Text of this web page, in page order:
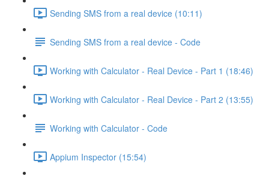
Sending SMS from a real device (10:11)
Sending SMS from a real device - Code
Working with Calculator - Real Device - Part 1 (18:46)
Working with Calculator - Real Device - Part 2 (13:55)
Working with Calculator - Code
Appium Inspector (15:54)